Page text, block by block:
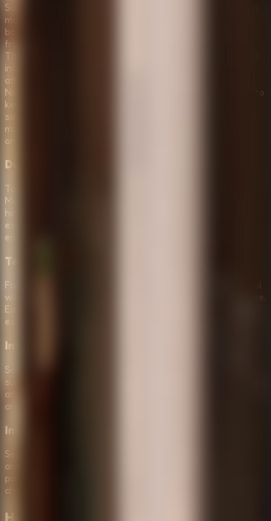
Survive the Night combines classic escape-room logic with
modern survival horror mechanics. To succeed, you must
balance your curiosity with caution. Every item you find—
from rusty keys to mysterious notes—is a potential lifeline.
The game environment is highly interactive, but be warned:
interacting with the wrong object might attract unwanted
attention. Whether you are playing in the more guided
Normal Mode or the punishing Horror Mode, you will need to
keep your head clear, manage your inventory wisely, and
solve the logic puzzles that guard the exit. Remember, the
monsters are always watching, and your survival depends
on your ability to think under pressure.
Dual Game Modes: Normal & Horror
Tailor your experience to your skill level. Choose Normal
Mode for a balanced puzzle-focused journey with helpful
hints, or dive into Horror Mode for a high-stakes survival
experience with increased difficulty and more frightening
encounters.
Terrifying Monsters & Entities
Face off against standard monsters in Normal Mode or deal
with more aggressive, unpredictable threats in Horror Mode.
Each entity has its own behavior, forcing you to adapt your
escape strategy constantly.
Intense Atmospheric Puzzle Solving
Solve a sequence of clever locks and logic puzzles while
surrounded by a dark, creepy atmosphere. Use visual cues
and hidden symbols found in the shadows to unlock new
areas and progress toward the exit.
Interactive Horror Environment
Search through a detailed, creepy room where almost
anything can be inspected. Open drawers, check behind
paintings, and find the essential tools needed for your
challenging task of escaping the darkness.
How to Play